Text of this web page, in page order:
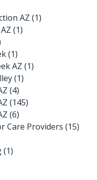
AZ (1)
(1)
(1)
AZ (1)
(1)
(4)
(145)
(6)
Care Providers (15)
(1)